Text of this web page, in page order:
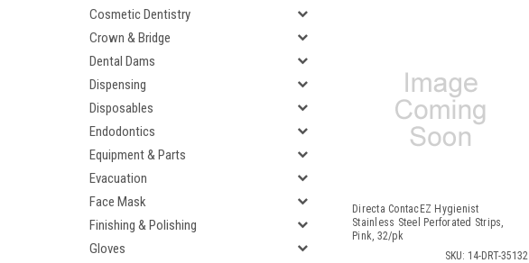
Cosmetic Dentistry
Crown & Bridge
Dental Dams
Dispensing
Disposables
Endodontics
Equipment & Parts
Evacuation
Face Mask
Finishing & Polishing
Gloves
Directa ContacEZ Hygienist
Stainless Steel Perforated Strips,
Pink, 32/pk
SKU: 14-DRT-35132